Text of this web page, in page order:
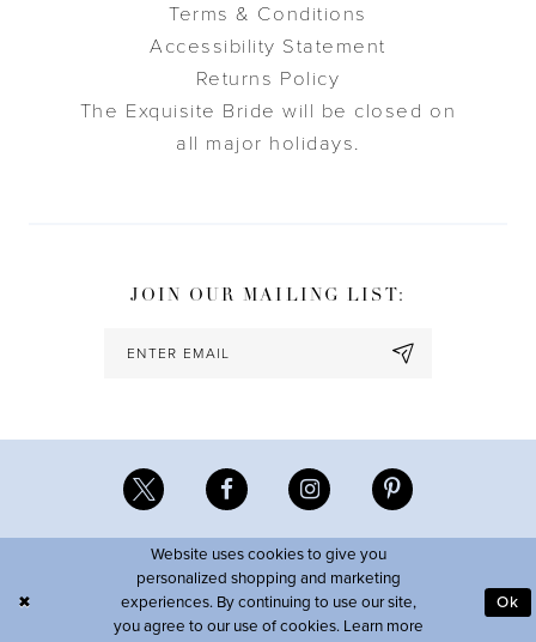
Terms & Conditions
Accessibility Statement
Returns Policy
The Exquisite Bride will be closed on
all major holidays.
JOIN OUR MAILING LIST:
Website uses cookies to give you
personalized shopping and marketing
experiences. By continuing to use our site,
you agree to our use of cookies. Learn more
Ok